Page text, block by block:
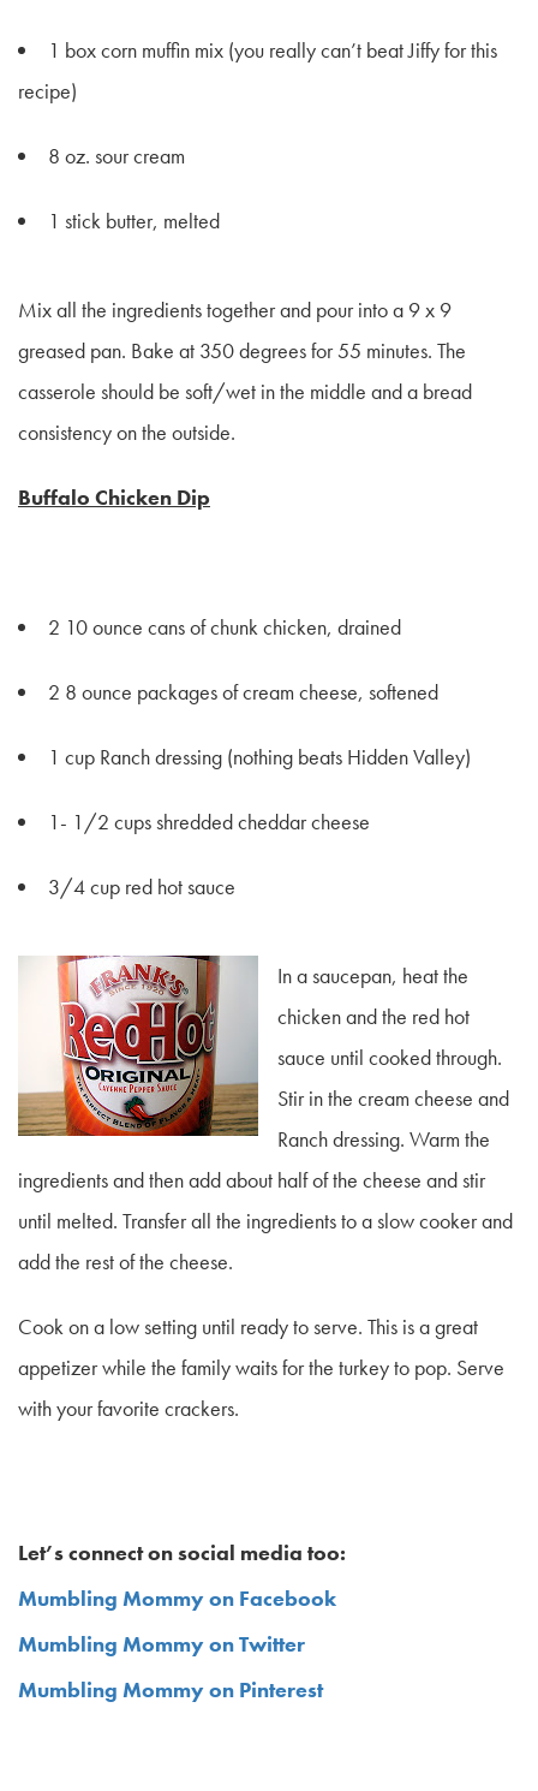
1 box corn muffin mix (you really can’t beat Jiffy for this
recipe)
8 oz. sour cream
1 stick butter, melted
Mix all the ingredients together and pour into a 9 x 9
greased pan. Bake at 350 degrees for 55 minutes. The
casserole should be soft/wet in the middle and a bread
consistency on the outside.
Buffalo Chicken Dip
2 10 ounce cans of chunk chicken, drained
2 8 ounce packages of cream cheese, softened
1 cup Ranch dressing (nothing beats Hidden Valley)
1- 1/2 cups shredded cheddar cheese
3/4 cup red hot sauce
In a saucepan, heat the
chicken and the red hot
sauce until cooked through.
Stir in the cream cheese and
Ranch dressing. Warm the
ingredients and then add about half of the cheese and stir
until melted. Transfer all the ingredients to a slow cooker and
add the rest of the cheese.
Cook on a low setting until ready to serve. This is a great
appetizer while the family waits for the turkey to pop. Serve
with your favorite crackers.
Let’s connect on social media too:
Mumbling Mommy on Facebook
Mumbling Mommy on Twitter
Mumbling Mommy on Pinterest